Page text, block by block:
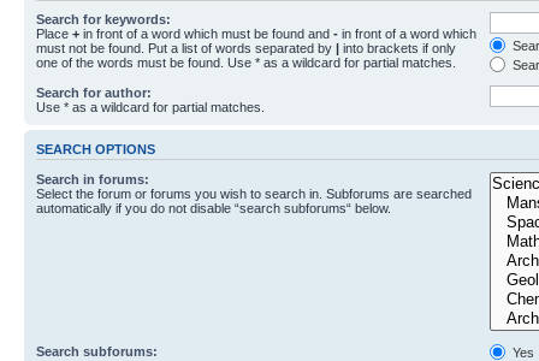
Search for keywords:
Place + in front of a word which must be found and - in front of a word which
must not be found. Put a list of words separated by | into brackets if only
one of the words must be found. Use * as a wildcard for partial matches.
Search for author:
Use * as a wildcard for partial matches.
SEARCH OPTIONS
Search in forums:
Select the forum or forums you wish to search in. Subforums are searched
automatically if you do not disable “search subforums“ below.
Search subforums:
Yes